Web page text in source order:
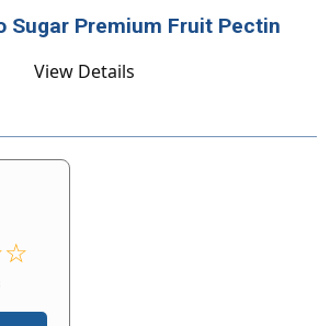
Sugar Premium Fruit Pectin
View Details